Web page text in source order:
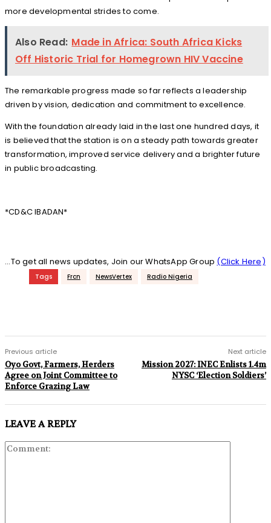
more developmental strides to come.
Also Read: Made in Africa: South Africa Kicks
Off Historic Trial for Homegrown HIV Vaccine
The remarkable progress made so far reflects a leadership
driven by vision, dedication and commitment to excellence.
With the foundation already laid in the last one hundred days, it
is believed that the station is on a steady path towards greater
transformation, improved service delivery and a brighter future
in public broadcasting.
*CD&C IBADAN*
...To get all news updates, Join our WhatsApp Group (Click Here)
Tags Frcn NewsVertex Radio Nigeria
Previous article
Oyo Govt, Farmers, Herders
Agree on Joint Committee to
Enforce Grazing Law
Next article
Mission 2027: INEC Enlists 1.4m
NYSC ‘Election Soldiers’
LEAVE A REPLY